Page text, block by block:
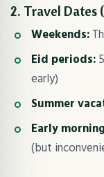
2. Travel Dates
Weekends:
Eid periods:
early)
Summer
Early
(but